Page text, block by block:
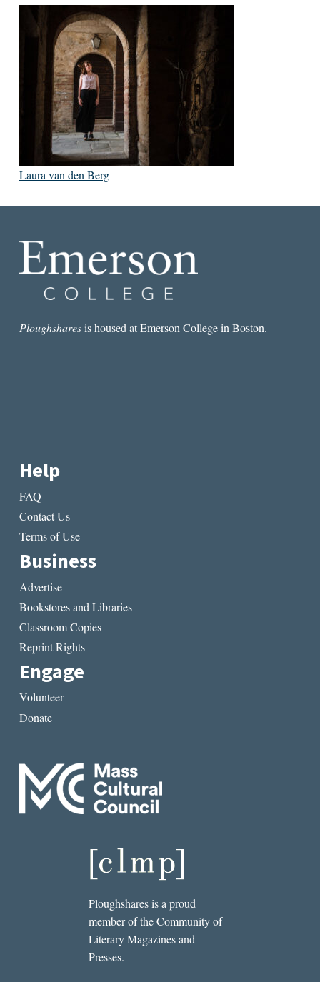
Laura van den Berg
Ploughsharesis housed at Emerson College in Boston.
Help
FAQ
Contact Us
Terms of Use
Business
Advertise
Bookstores and Libraries
Classroom Copies
Reprint Rights
Engage
Volunteer
Donate
Ploughshares is a proud
member of the Community of
Literary Magazines and
Presses.